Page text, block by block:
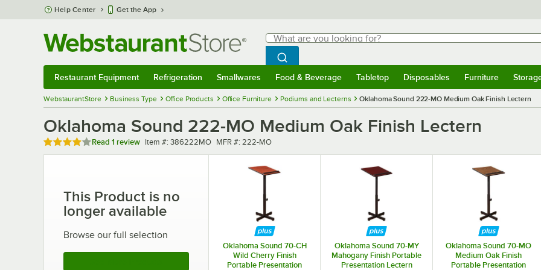
Skip to main content
Help Center Get the App
Search
What are you looking for?
Begin typing for results.
Search WebstaurantStore
Restaurant Equipment Refrigeration Smallwares Food & Beverage Tabletop Disposables Furniture
WebstaurantStore Business Type Office Products Office Furniture Podiums and Lecterns Oklahoma Sound 222-MO Medium Oak Finish Lectern
Oklahoma Sound 222-MO Medium Oak Finish Lectern
Rated 4 out of 5 stars
Read 1 review Item number
Item #: 386222MO MFR number
MFR #: 222-MO
This Product is no
longer available
Browse our full selection
Oklahoma Sound 70-CH
Wild Cherry Finish
Portable Presentation
Oklahoma Sound 70-MY
Mahogany Finish Portable
Presentation Lectern
Oklahoma Sound 70-MO
Medium Oak Finish
Portable Presentation